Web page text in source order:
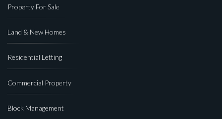
Property For Sale
Land & New Homes
Residential Letting
Commercial Property
Block Management